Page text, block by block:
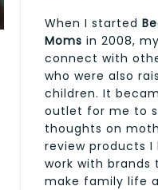
When I started
Moms in 2008,
connect with
who were also
children. It
outlet for me to
thoughts on
review products I
work with brands
make family life